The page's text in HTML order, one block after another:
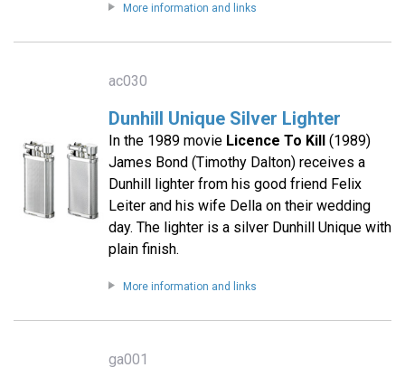
More information and links
ac030
Dunhill Unique Silver Lighter
In the 1989 movie Licence To Kill(1989)
James Bond (Timothy Dalton) receives a
Dunhill lighter from his good friend Felix
Leiter and his wife Della on their wedding
day. The lighter is a silver Dunhill Unique with
plain finish.
More information and links
ga001